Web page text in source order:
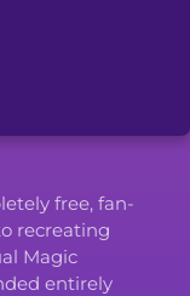
free, fan-
recreating
Magic
entirely